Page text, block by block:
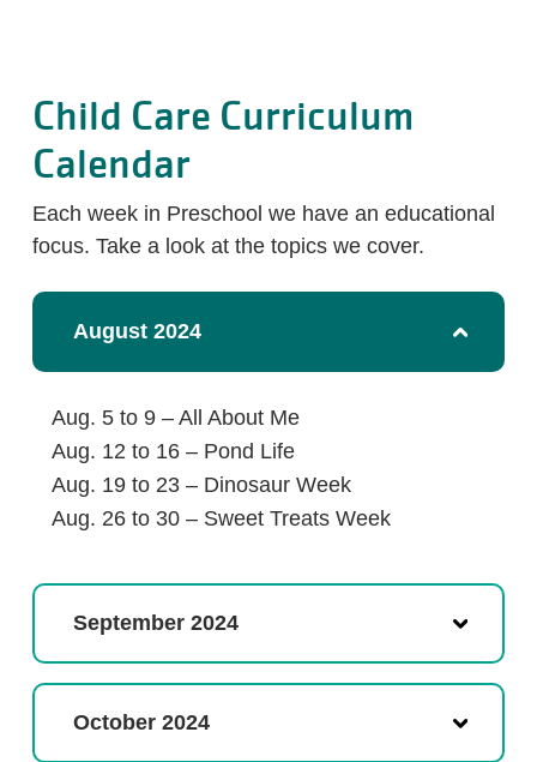
Child Care Curriculum
Calendar
Each week in Preschool we have an educational
focus. Take a look at the topics we cover.
August 2024
Aug. 5 to 9 – All About Me
Aug. 12 to 16 – Pond Life
Aug. 19 to 23 – Dinosaur Week
Aug. 26 to 30 – Sweet Treats Week
September 2024
October 2024